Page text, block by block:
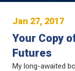
Jan 27, 2017
Your Copy
Futures
My long-awaited